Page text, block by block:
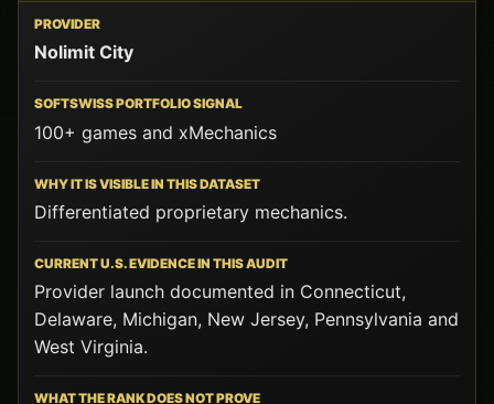
Nolimit City
100+ games and xMechanics
Differentiated proprietary mechanics.
Provider launch documented in Connecticut,
Delaware, Michigan, New Jersey, Pennsylvania and
West Virginia.